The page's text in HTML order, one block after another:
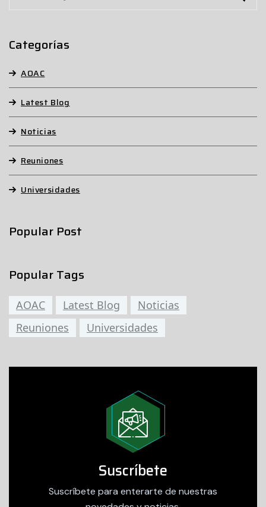
Categorías
AOAC
Latest Blog
Noticias
Reuniones
Universidades
Popular Post
Popular Tags
AOAC Latest Blog
Noticias
Reuniones
Universidades
Suscríbete
Suscríbete para enterarte de nuestras